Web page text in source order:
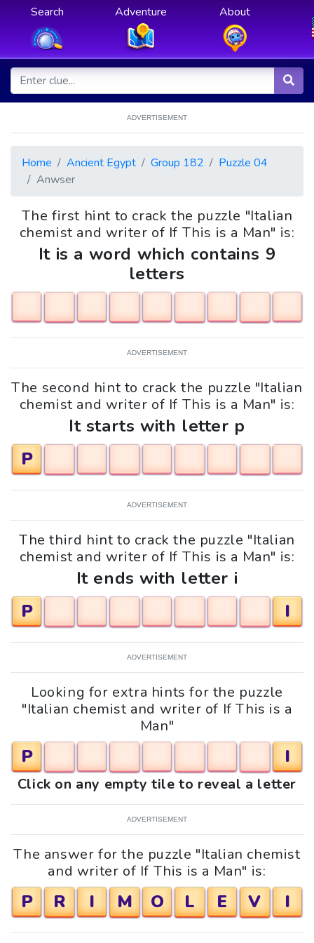
Search Adventure About
ADVERTISEMENT
Home Ancient Egypt Group 182
Puzzle 04
Anwser
The first hint to crack the puzzle "Italian
chemist and writer of If This is a Man" is:
It is a word which contains 9
letters
ADVERTISEMENT
The second hint to crack the puzzle "Italian
chemist and writer of If This is a Man" is:
It starts with letter p
P
ADVERTISEMENT
The third hint to crack the puzzle "Italian
chemist and writer of If This is a Man" is:
It ends with letter i
P
I
ADVERTISEMENT
Looking for extra hints for the puzzle
"Italian chemist and writer of If This is a
Man"
P I
Click on any empty tile to reveal a letter
ADVERTISEMENT
The answer for the puzzle "Italian chemist
and writer of If This is a Man" is:
P R I M O L E V I